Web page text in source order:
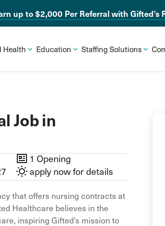
up to $2,000 Per Referral with Gifted’s
Health Education Staffing Solutions
Job in
1 Opening
apply now for details
that offers nursing contracts at
Healthcare believes in the
inspiring Gifted’s mission to